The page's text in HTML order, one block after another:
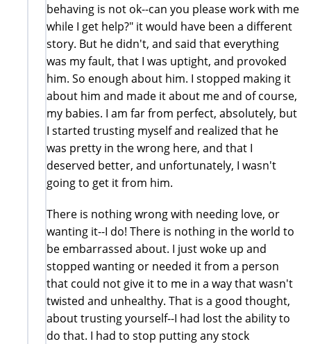
behaving is not ok--can you please work with me
while I get help?" it would have been a different
story. But he didn't, and said that everything
was my fault, that I was uptight, and provoked
him. So enough about him. I stopped making it
about him and made it about me and of course,
my babies. I am far from perfect, absolutely, but
I started trusting myself and realized that he
was pretty in the wrong here, and that I
deserved better, and unfortunately, I wasn't
going to get it from him.
There is nothing wrong with needing love, or
wanting it--I do! There is nothing in the world to
be embarrassed about. I just woke up and
stopped wanting or needed it from a person
that could not give it to me in a way that wasn't
twisted and unhealthy. That is a good thought,
about trusting yourself--I had lost the ability to
do that. I had to stop putting any stock